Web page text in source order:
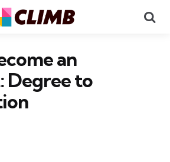
an
to